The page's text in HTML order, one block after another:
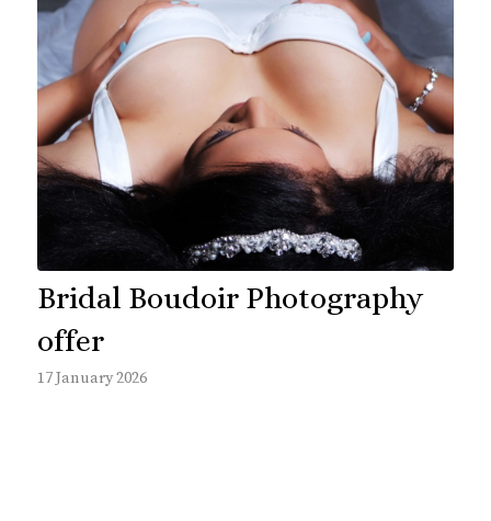
Bridal Boudoir Photography
offer
17 January 2026